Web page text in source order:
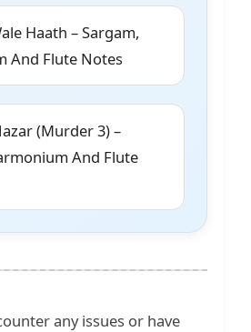
Haath – Sargam,
And Flute Notes
(Murder 3) –
And Flute
any issues or have